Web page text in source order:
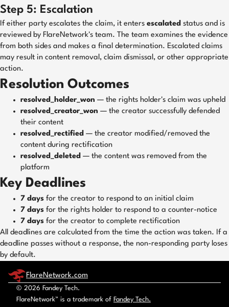
Step 5: Escalation
If either party escalates the claim, it enters escalated status and is
reviewed by FlareNetwork's team. The team examines the evidence
from both sides and makes a final determination. Escalated claims
may result in content removal, claim dismissal, or other appropriate
action.
Resolution Outcomes
resolved_holder_won — the rights holder's claim was upheld
resolved_creator_won — the creator successfully defended
their content
resolved_rectified — the creator modified/removed the
content during rectification
resolved_deleted — the content was removed from the
platform
Key Deadlines
7 days for the creator to respond to an initial claim
7 days for the rights holder to respond to a counter-notice
7 days for the creator to complete rectification
All deadlines are calculated from the time the action was taken. If a
deadline passes without a response, the non-responding party loses
by default.
FlareNetwork.com
© 2026 Fandey Tech.
FlareNetwork™ is a trademark of Fandey Tech.